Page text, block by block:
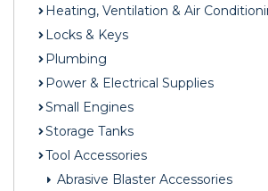
Heating, Ventilation & Air
Locks & Keys
Plumbing
Power & Electrical Supplies
Small Engines
Storage Tanks
Tool Accessories
Abrasive Blaster Accessories